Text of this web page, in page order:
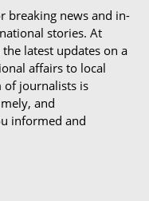
breaking news and in-
stories. At
latest updates on a
affairs to local
of journalists is
and
informed and